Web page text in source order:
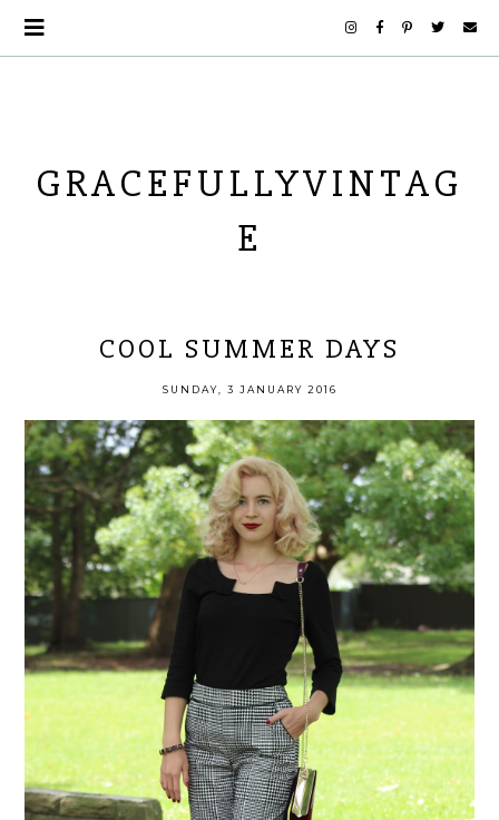
GRACEFULLYVINTAG
E
COOL SUMMER DAYS
SUNDAY, 3 JANUARY 2016